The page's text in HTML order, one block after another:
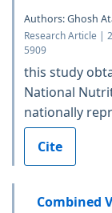
Authors: Ghosh
Research Article |
5909
this study
National
nationally
Cite
Combined